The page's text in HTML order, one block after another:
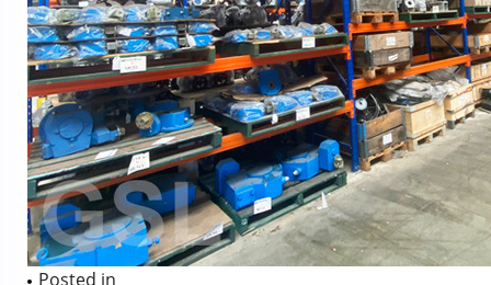
Posted in